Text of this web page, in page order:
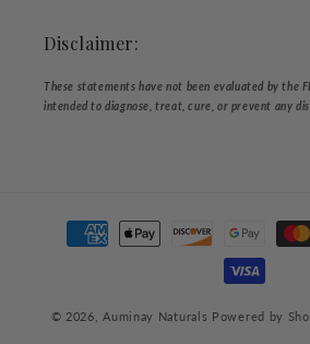
Disclaimer:
These statements have not been evaluated by the
intended to diagnose, treat, cure, or prevent any
Payment
methods
© 2026, Auminay Naturals Powered by